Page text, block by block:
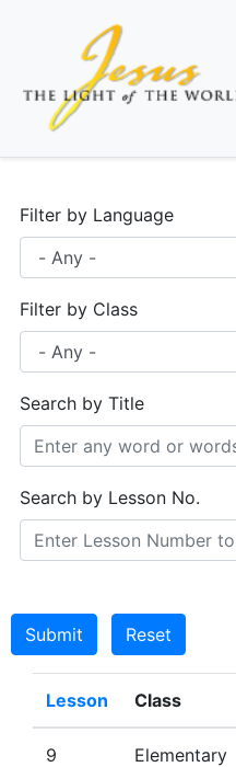
Filter by Language
Filter by Class
Search by Title
Search by Lesson No.
Submit Reset
Lesson Class
9 Elementary